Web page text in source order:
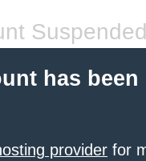
Suspended
has been
provider for